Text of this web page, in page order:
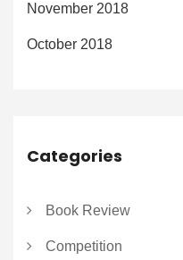
November 2018
October 2018
Categories
Book Review
Competition